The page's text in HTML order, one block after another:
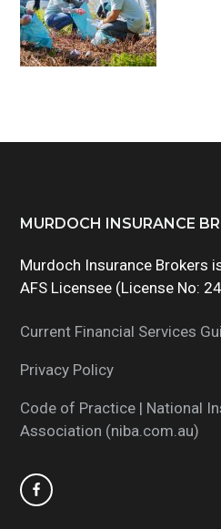
Footer
MURDOCH INSURANCE
Murdoch Insurance Brokers
AFS Licensee (License No:
Current Financial Services
Privacy Policy
Code of Practice | National
Association (niba.com.au)